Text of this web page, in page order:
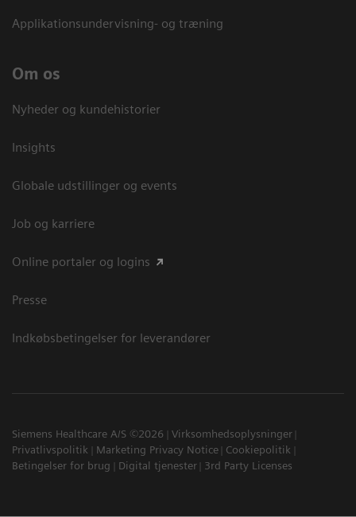
Applikationsundervisning- og træning
Om os
Nyheder og kundehistorier
Insights
Globale udstillinger og events
Job og karriere
Online portaler og logins
Presse
Indkøbsbetingelser for leverandører
Siemens Healthcare A/S ©2026
Virksomhedsoplysninger
Privatlivspolitik
Marketing Privacy Notice
Cookiepolitik
Betingelser for brug
Digital tjenester 3rd Party Licenses